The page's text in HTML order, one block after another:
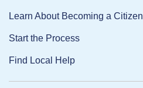
Learn About Becoming a Citizen
Start the Process
Find Local Help